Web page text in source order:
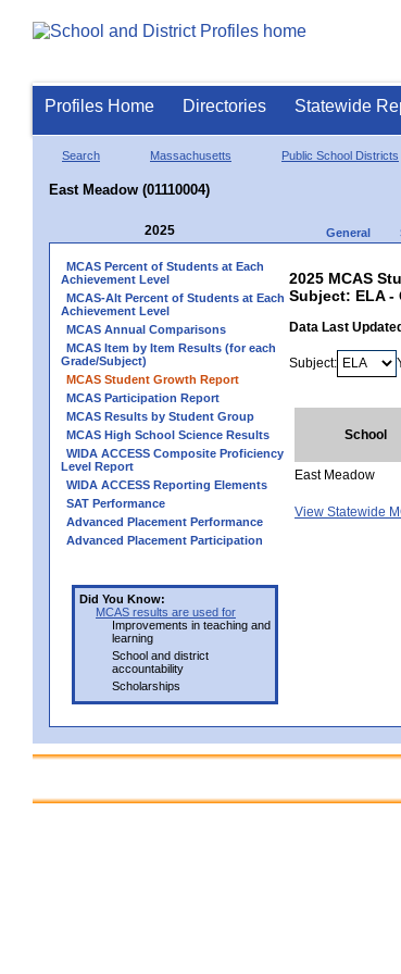
Profiles Home Directories Statewide
Search Massachusetts Public School Districts
East Meadow (01110004)
2025 General
MCAS Percent of Students at Each
Achievement Level
MCAS-Alt Percent of Students at Each
Achievement Level
MCAS Annual Comparisons
MCAS Item by Item Results (for each
Grade/Subject)
MCAS Student Growth Report
MCAS Participation Report
MCAS Results by Student Group
MCAS High School Science Results
WIDA ACCESS Composite Proficiency
Level Report
WIDA ACCESS Reporting Elements
SAT Performance
Advanced Placement Performance
Advanced Placement Participation
Did You Know:
MCAS results are used for
Improvements in teaching and
learning
School and district
accountability
Scholarships
2025 MCAS
Subject: ELA -
Data Last
Subject:
School
East Meadow
View Statewide